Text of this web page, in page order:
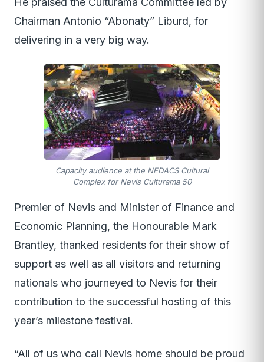
Chairman Antonio “Abonaty” Liburd, for
delivering in a very big way.
Capacity audience at the NEDACS Cultural
Complex for Nevis Culturama 50
Premier of Nevis and Minister of Finance and
Economic Planning, the Honourable Mark
Brantley, thanked residents for their show of
support as well as all visitors and returning
nationals who journeyed to Nevis for their
contribution to the successful hosting of this
year’s milestone festival.
“All of us who call Nevis home should be proud